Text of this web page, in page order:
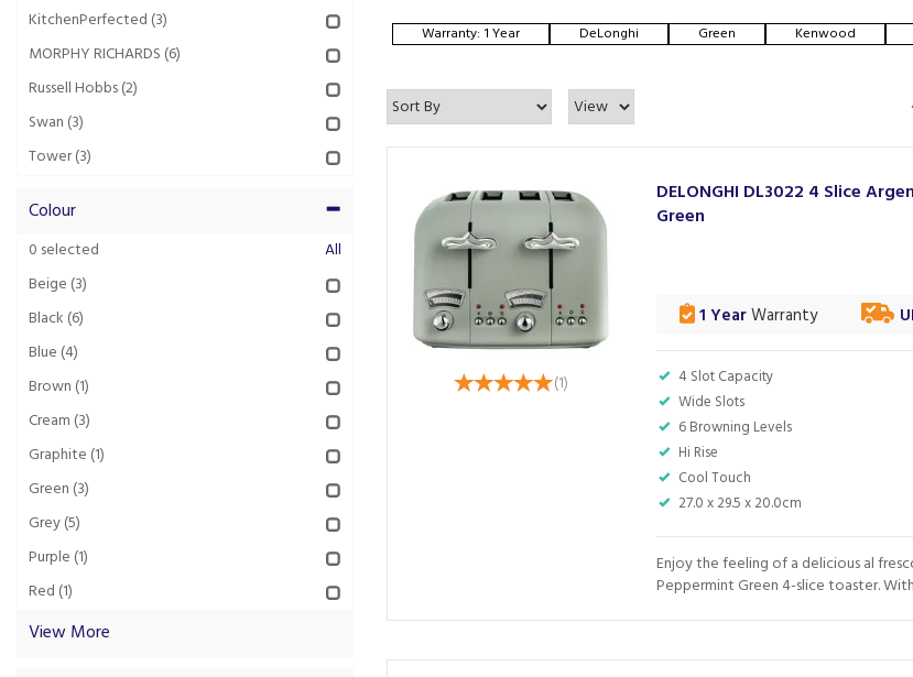
Warranty: 1 Year DeLonghi Green Kenwood
(1)
DELONGHI DL3022 4 Slice
Green
4 Slot Capacity
Wide Slots
6 Browning Levels
Hi Rise
Cool Touch
27.0 x 29.5 x 20.0cm
1 YearWarranty
Enjoy the feeling of a delicious al
Peppermint Green 4-slice toaster.
KitchenPerfected (3)
MORPHY RICHARDS (6)
Russell Hobbs(2)
Swan (3)
Tower(3)
Colour
0 selected
All
Beige (3)
Black (6)
Blue (4)
Brown (1)
Cream (3)
Graphite (1)
Green (3)
Grey(5)
Purple (1)
Red (1)
View More